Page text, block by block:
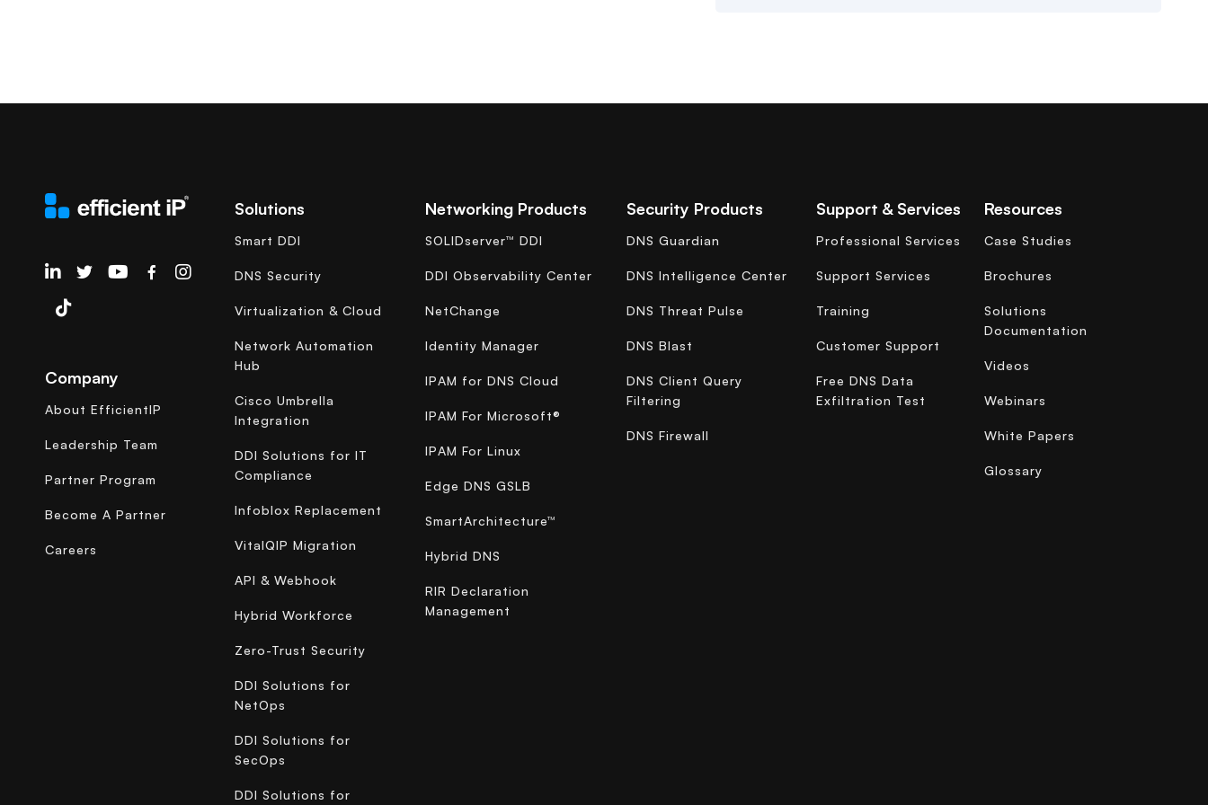
EfficientIP on Linkedin
Company
About EfficientIP
Leadership Team
Partner Program
Become A Partner
Careers
Solutions
Smart DDI
DNS Security
Virtualization & Cloud
Network Automation
Hub
Cisco Umbrella
Integration
DDI Solutions for IT
Compliance
Infoblox Replacement
VitalQIP Migration
API & Webhook
Hybrid Workforce
Zero-Trust Security
DDI Solutions for
NetOps
DDI Solutions for
SecOps
DDI Solutions for
Networking Products
SOLIDserver™ DDI
DDI Observability Center
NetChange
Identity Manager
IPAM for DNS Cloud
IPAM For Microsoft®
IPAM For Linux
Edge DNS GSLB
SmartArchitecture™
Hybrid DNS
RIR Declaration
Management
Security Products
DNS Guardian
DNS Intelligence Center
DNS Threat Pulse
DNS Blast
DNS Client Query
Filtering
DNS Firewall
Support & Services
Professional Services
Support Services
Training
Customer Support
Free DNS Data
Exfiltration Test
Resources
Case Studies
Brochures
Solutions
Documentation
Videos
Webinars
White Papers
Glossary